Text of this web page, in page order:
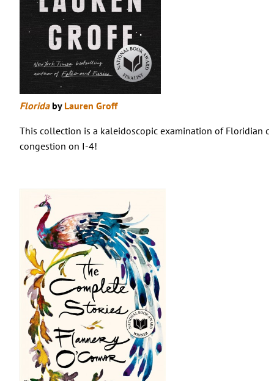
Floridaby Lauren Groff
This collection is a kaleidoscopic examination of Floridian
congestion on I-4!